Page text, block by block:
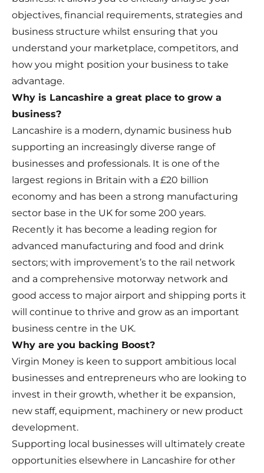
objectives, financial requirements, strategies and
business structure whilst ensuring that you
understand your marketplace, competitors, and
how you might position your business to take
advantage.
Why is Lancashire a great place to grow a
business?
Lancashire is a modern, dynamic business hub
supporting an increasingly diverse range of
businesses and professionals. It is one of the
largest regions in Britain with a £20 billion
economy and has been a strong manufacturing
sector base in the UK for some 200 years.
Recently it has become a leading region for
advanced manufacturing and food and drink
sectors; with improvement’s to the rail network
and a comprehensive motorway network and
good access to major airport and shipping ports it
will continue to thrive and grow as an important
business centre in the UK.
Why are you backing Boost?
Virgin Money is keen to support ambitious local
businesses and entrepreneurs who are looking to
invest in their growth, whether it be expansion,
new staff, equipment, machinery or new product
development.
Supporting local businesses will ultimately create
opportunities elsewhere in Lancashire for other